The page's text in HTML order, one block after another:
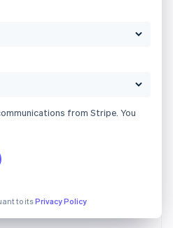
from Stripe. You
to itsPrivacy Policy